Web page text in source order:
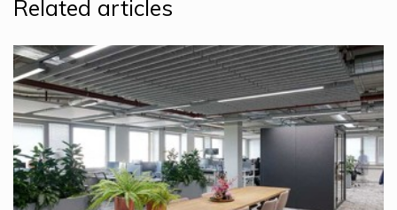
Related articles